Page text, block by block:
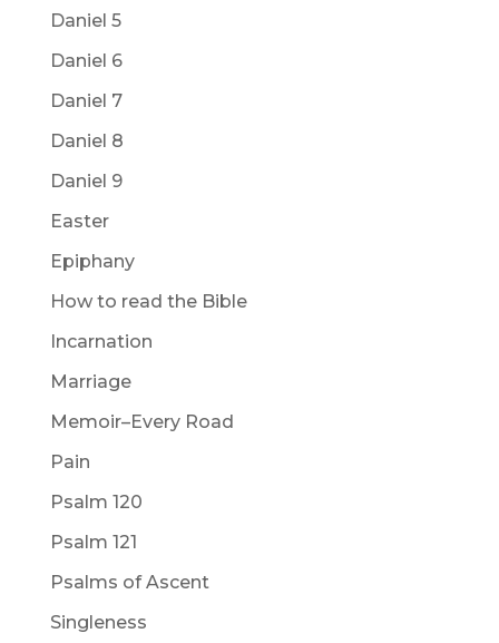
Daniel 5
Daniel 6
Daniel 7
Daniel 8
Daniel 9
Easter
Epiphany
How to read the Bible
Incarnation
Marriage
Memoir–Every Road
Pain
Psalm 120
Psalm 121
Psalms of Ascent
Singleness